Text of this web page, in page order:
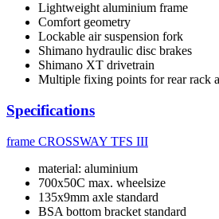
Lightweight aluminium frame
Comfort geometry
Lockable air suspension fork
Shimano hydraulic disc brakes
Shimano XT drivetrain
Multiple fixing points for rear rack
Specifications
frame CROSSWAY TFS III
material: aluminium
700x50C max. wheelsize
135x9mm axle standard
BSA bottom bracket standard